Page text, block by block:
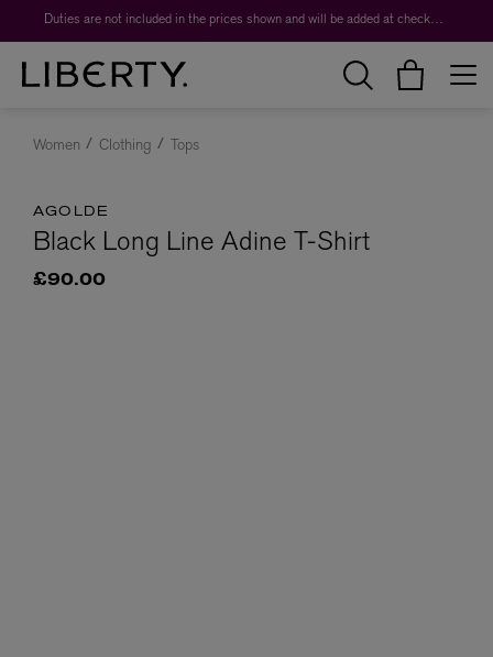
Duties are not included in the prices shown and will be added at checkout.
Women Clothing Tops
AGOLDE
Black Long Line Adine T-Shirt
£90.00